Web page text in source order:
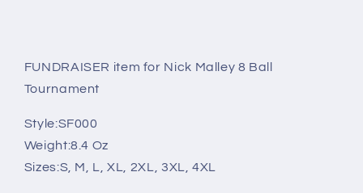
FUNDRAISER item for Nick Malley 8 Ball
Tournament
Style:SF000
Weight:8.4 Oz
Sizes:S, M, L, XL, 2XL, 3XL, 4XL